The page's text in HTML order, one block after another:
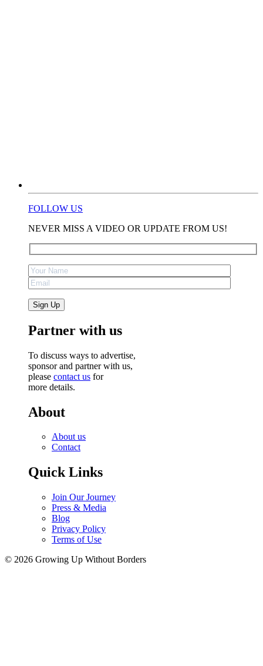
FOLLOW US
NEVER MISS A VIDEO OR UPDATE FROM US!
Partner with us
To discuss ways to advertise,
sponsor and partner with us,
please contact us for
more details.
About
About us
Contact
Quick Links
Join Our Journey
Press & Media
Blog
Privacy Policy
Terms of Use
© 2026 Growing Up Without Borders